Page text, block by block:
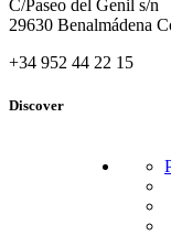
C/Paseo del Genil s/n
29630 Benalmádena
+34 952 44 22 15
Discover